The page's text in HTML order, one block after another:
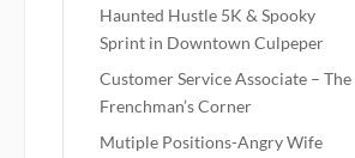
Haunted Hustle 5K & Spooky
Sprint in Downtown Culpeper
Customer Service Associate – The
Frenchman’s Corner
Mutiple Positions-Angry Wife